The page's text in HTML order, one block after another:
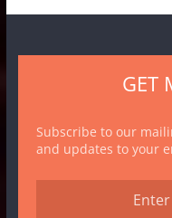
GET
Subscribe to our
and updates to your